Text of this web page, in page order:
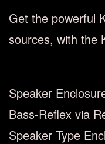
Get the powerful
sources, with the
Speaker
Bass-Reflex via
Speaker Type